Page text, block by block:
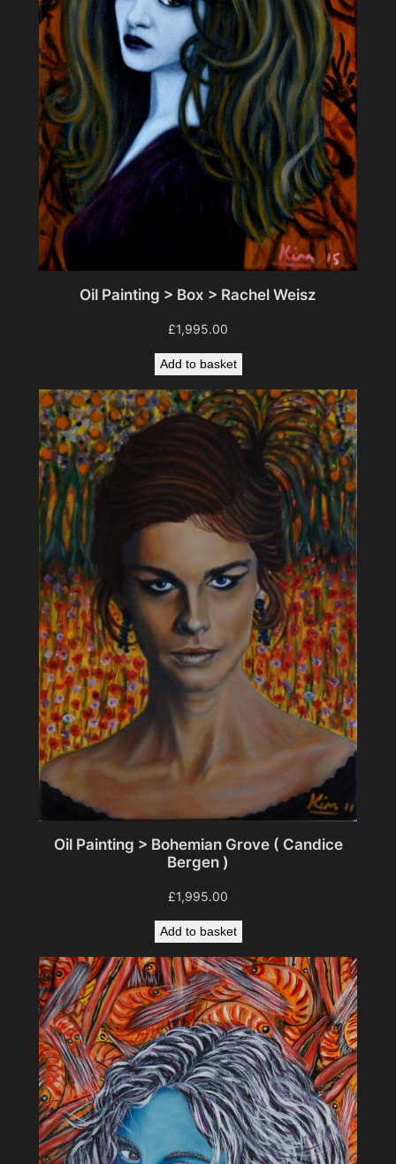
Oil Painting > Box > Rachel Weisz
£1,995.00
Add to basket
Oil Painting > Bohemian Grove ( Candice
Bergen )
£1,995.00
Add to basket